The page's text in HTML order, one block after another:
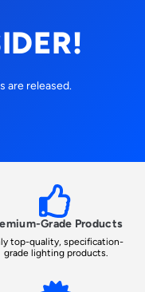
are released.
Grade Products
top-quality, specification-
grade lighting products.